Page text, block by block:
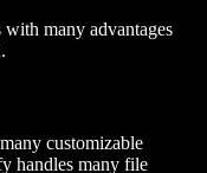
with many advantages
customizable
handles many file